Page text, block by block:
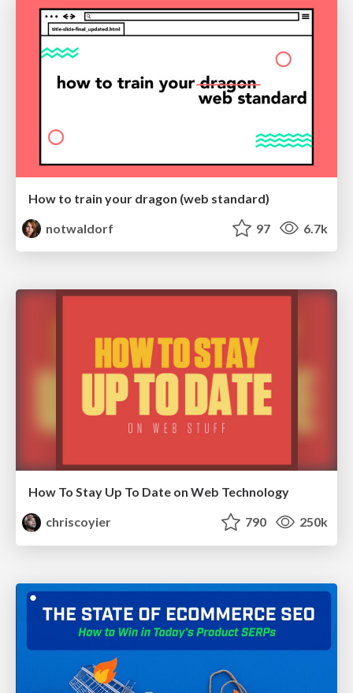
How to train your dragon (web standard)
notwaldorf
97 6.7k
How To Stay Up To Date on Web Technology
chriscoyier
790 250k